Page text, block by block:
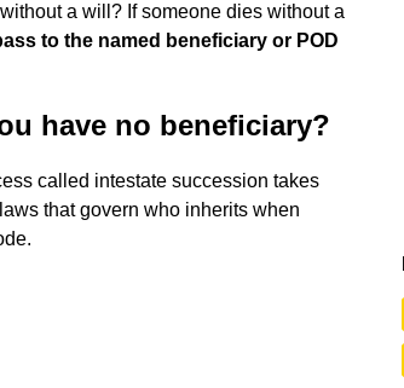
a will? If someone dies without a
to the named beneficiary or POD
have no beneficiary?
called intestate succession takes
that govern who inherits when